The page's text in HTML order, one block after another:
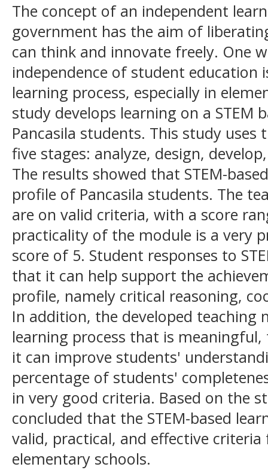
The concept of an independent
government has the aim of
can think and innovate freely. One
independence of student
learning process, especially in
study develops learning on a
Pancasila students. This study uses
five stages: analyze, design,
The results showed that STEM-
profile of Pancasila students. The
are on valid criteria, with a score
practicality of the module is a very
score of 5. Student responses to
that it can help support the
profile, namely critical reasoning,
In addition, the developed teaching
learning process that is
it can improve students'
percentage of students'
in very good criteria. Based on the
concluded that the STEM-based
valid, practical, and effective
elementary schools.